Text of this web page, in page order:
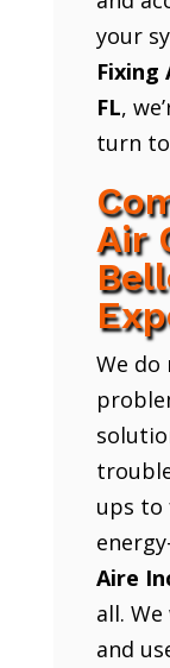
your
Fixing
FL,
turn
Air
We
ups to
Aire
all.
and